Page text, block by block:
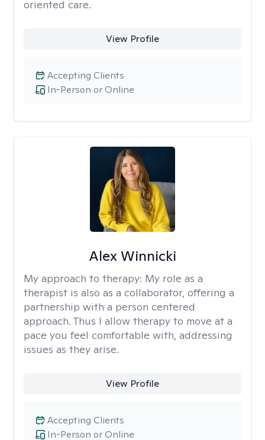
oriented care.
View Profile
In-Person or Online
Accepting Clients
Alex Winnicki
My approach to therapy: My role as a
therapist is also as a collaborator, offering a
partnership with a person centered
approach. Thus I allow therapy to move at a
pace you feel comfortable with, addressing
issues as they arise.
View Profile
In-Person or Online
Accepting Clients